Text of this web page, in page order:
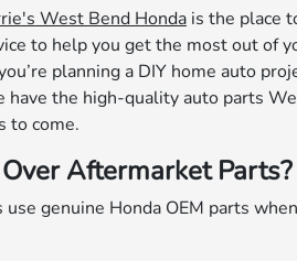
West Bend Hondais the place
to help you get the most out of
planning a DIY home auto
the high-quality auto parts
to come.
Aftermarket Parts?
genuine Honda OEM parts